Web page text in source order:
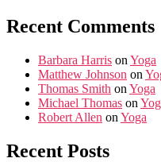
Recent Comments
Barbara Harris on Yoga
Matthew Johnson on
Thomas Smith on Yoga
Michael Thomas on
Robert Allen on Yoga
Recent Posts